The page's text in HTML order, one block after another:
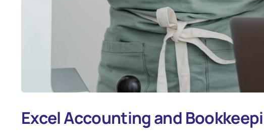
Excel Accounting and